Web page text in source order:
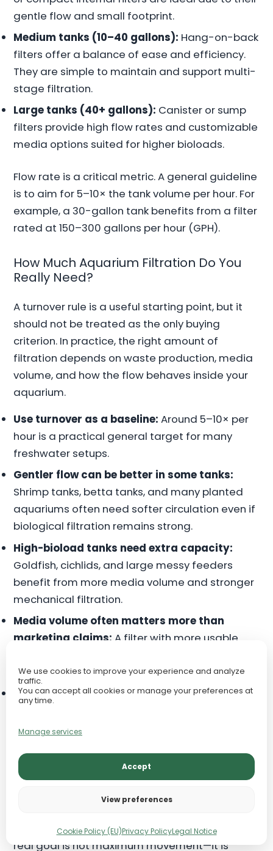
We use cookies to improve your experience and analyze
traffic.
You can accept all cookies or manage your preferences at
any time.
Manage services
Accept
View preferences
Cookie Policy (EU)Privacy PolicyLegal Notice
gentle flow and small footprint.
Medium tanks (10–40 gallons): Hang-on-back
filters offer a balance of ease and efficiency.
They are simple to maintain and support multi-
stage filtration.
Large tanks (40+ gallons): Canister or sump
filters provide high flow rates and customizable
media options suited for higher bioloads.
Flow rate is a critical metric. A general guideline
is to aim for 5–10× the tank volume per hour. For
example, a 30-gallon tank benefits from a filter
rated at 150–300 gallons per hour (GPH).
How Much Aquarium Filtration Do You
Really Need?
A turnover rule is a useful starting point, but it
should not be treated as the only buying
criterion. In practice, the right amount of
filtration depends on waste production, media
volume, and how the flow behaves inside your
aquarium.
Use turnover as a baseline: Around 5–10× per
hour is a practical general target for many
freshwater setups.
Gentler flow can be better in some tanks:
Shrimp tanks, betta tanks, and many planted
aquariums often need softer circulation even if
biological filtration remains strong.
High-bioload tanks need extra capacity:
Goldfish, cichlids, and large messy feeders
benefit from more media volume and stronger
mechanical filtration.
Media volume often matters more than
marketing claims: A filter with more usable
simply advertises a higher flow number.
Slightly oversized is often safer:A somewhat
choice, provided the flow can be adjusted or
For planted tanks, stable and even circulation is
usually more important than chasing the
extra filtration capacity is rarely wasted. The
real goal is not maximum movement—it is